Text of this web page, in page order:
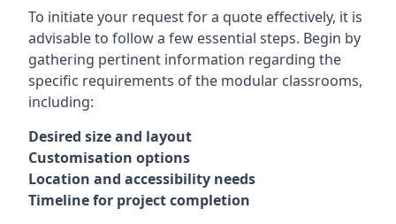
To initiate your request for a quote effectively, it is
advisable to follow a few essential steps. Begin by
gathering pertinent information regarding the
specific requirements of the modular classrooms,
including:
Desired size and layout
Customisation options
Location and accessibility needs
Timeline for project completion